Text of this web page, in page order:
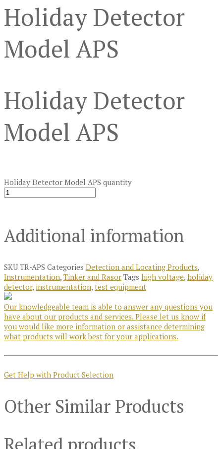
Holiday Detector
Model APS
Holiday Detector
Model APS
Holiday Detector Model APS quantity
Additional information
SKUTR-APS Categories Detection and Locating Products,
Instrumentation, Tinker and Rasor Tags high voltage, holiday
detector, instrumentation, test equipment
Our knowledgeable team is able to answer any questions you
have about our products and services. Please let us know if
you would like more information or assistance determining
what products will work best for your applications.
Get Help with Product Selection
Other Similar Products
Related products